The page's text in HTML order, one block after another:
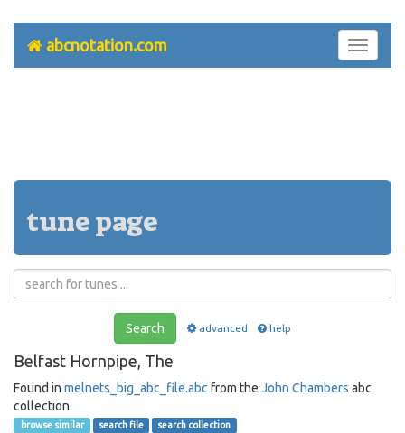
Toggle
abcnotation.com
tune page
Search advanced help
Belfast Hornpipe, The
Found in melnets_big_abc_file.abc from the John Chambers abc
collection
browse similar search file search collection